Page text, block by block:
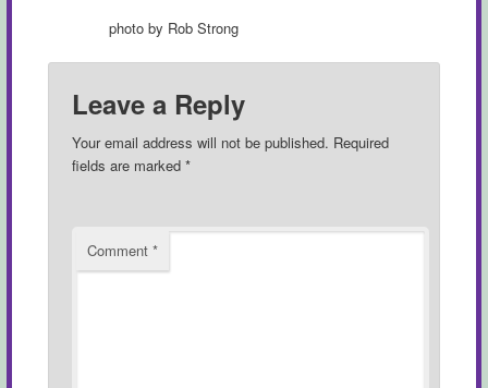
photo by Rob Strong
Leave a Reply
Your email address will not be published. Required
fields are marked *
Comment *